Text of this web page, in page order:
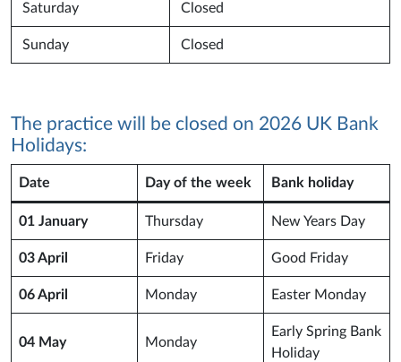
Saturday Closed
Sunday Closed
The practice will be closed on 2026 UK Bank
Holidays:
Date Day of the week Bank holiday
01 January Thursday New Years Day
03 April Friday Good Friday
06 April Monday Easter Monday
04 May Monday
Early Spring Bank
Holiday